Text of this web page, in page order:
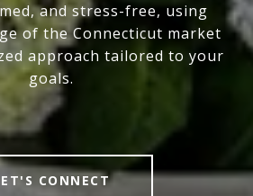
and stress-free, using
of the Connecticut market
approach tailored to your
goals.
CONNECT